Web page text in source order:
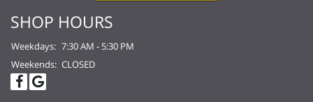
SHOP HOURS
Weekdays: 7:30 AM - 5:30 PM
Weekends: CLOSED